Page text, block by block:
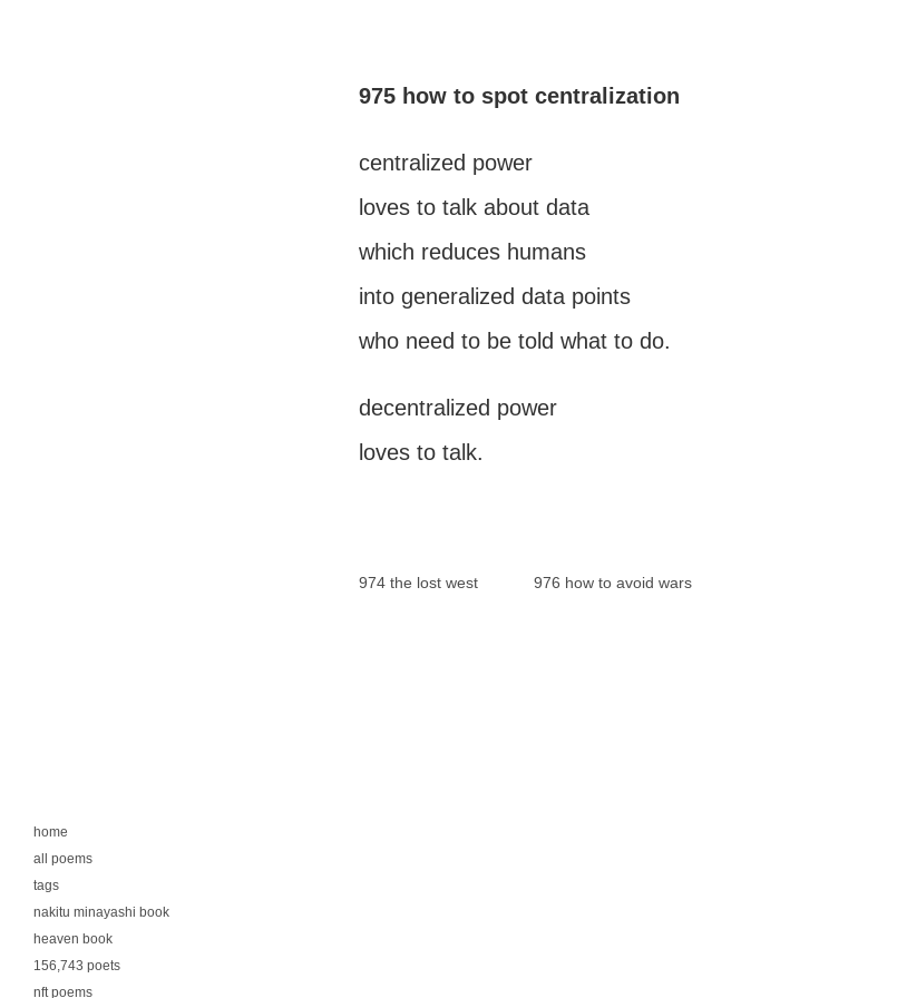
home
all poems
tags
nakitu minayashi book
heaven book
156,743 poets
nft poems
975 how to spot centralization
centralized power
loves to talk about data
which reduces humans
into generalized data points
who need to be told what to do.
decentralized power
loves to talk.
974 the lost west 976 how to avoid wars